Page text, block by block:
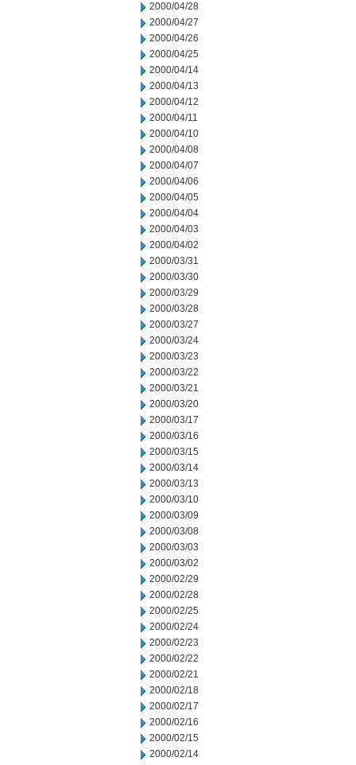
2000/04/28
2000/04/27
2000/04/26
2000/04/25
2000/04/14
2000/04/13
2000/04/12
2000/04/11
2000/04/10
2000/04/08
2000/04/07
2000/04/06
2000/04/05
2000/04/04
2000/04/03
2000/04/02
2000/03/31
2000/03/30
2000/03/29
2000/03/28
2000/03/27
2000/03/24
2000/03/23
2000/03/22
2000/03/21
2000/03/20
2000/03/17
2000/03/16
2000/03/15
2000/03/14
2000/03/13
2000/03/10
2000/03/09
2000/03/08
2000/03/03
2000/03/02
2000/02/29
2000/02/28
2000/02/25
2000/02/24
2000/02/23
2000/02/22
2000/02/21
2000/02/18
2000/02/17
2000/02/16
2000/02/15
2000/02/14